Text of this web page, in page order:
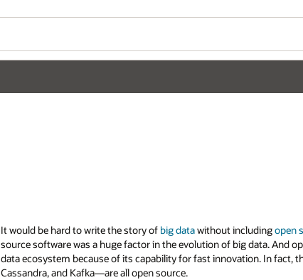
It would be hard to write the story of big datawithout includingopen
source software was a huge factor in the evolution of big data. And
data ecosystem because of its capability for fast innovation. In
Cassandra, and Kafka—are all open source.